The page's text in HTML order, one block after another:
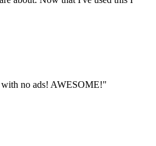
with no ads! AWESOME!"